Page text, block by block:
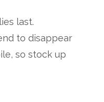
last.
to disappear
so stock up